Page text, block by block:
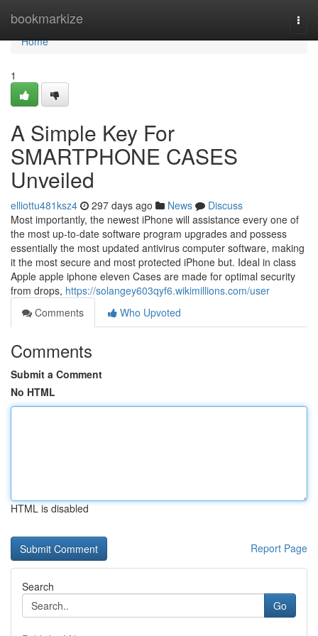
bookmarkize
Home
Home
1
A Simple Key For
SMARTPHONE CASES
Unveiled
elliottu481ksz4 297 days ago News
Discuss
Most importantly, the newest iPhone will assistance every one of
the most up-to-date software program upgrades and possess
essentially the most updated antivirus computer software, making
it the most secure and most protected iPhone but. Ideal in class
Apple apple iphone eleven Cases are made for optimal security
from drops, https://solangey603qyf6.wikimillions.com/user
Comments
Who Upvoted
Comments
Submit a Comment
No HTML
HTML is disabled
Report Page
Search
Go